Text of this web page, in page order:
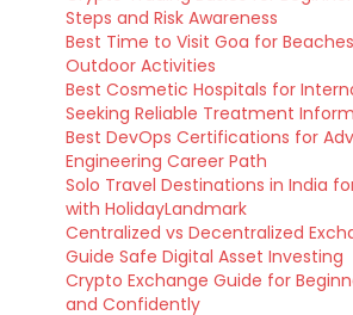
Steps and Risk Awareness
Best Time to Visit Goa for
Outdoor Activities
Best Cosmetic Hospitals for
Seeking Reliable Treatment
Best DevOps Certifications for
Engineering Career Path
Solo Travel Destinations in India
with HolidayLandmark
Centralized vs Decentralized
Guide Safe Digital Asset Investing
Crypto Exchange Guide for
and Confidently